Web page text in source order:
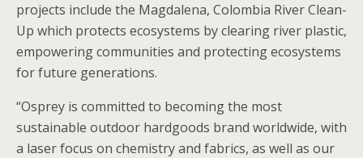
projects include the Magdalena, Colombia River Clean-
Up which protects ecosystems by clearing river plastic,
empowering communities and protecting ecosystems
for future generations.
“Osprey is committed to becoming the most
sustainable outdoor hardgoods brand worldwide, with
a laser focus on chemistry and fabrics, as well as our